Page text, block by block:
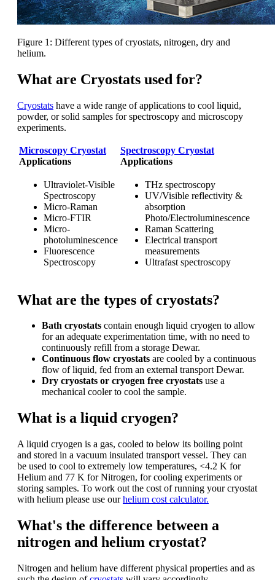
Figure 1: Different types of cryostats, nitrogen, dry and
helium.
What are Cryostats used for?
Cryostats have a wide range of applications to cool liquid,
powder, or solid samples for spectroscopy and microscopy
experiments.
Microscopy Cryostat
Applications
Spectroscopy Cryostat
Applications
Ultraviolet-Visible
Spectroscopy
Micro-Raman
Micro-FTIR
Micro-
photoluminescence
Fluorescence
Spectroscopy
THz spectroscopy
UV/Visible reflectivity &
absorption
Photo/Electroluminescence
Raman Scattering
Electrical transport
measurements
Ultrafast spectroscopy
What are the types of cryostats?
Bath cryostats contain enough liquid cryogen to allow
for an adequate experimentation time, with no need to
continuously refill from a storage Dewar.
Continuous flow cryostats are cooled by a continuous
flow of liquid, fed from an external transport Dewar.
Dry cryostats or cryogen free cryostats use a
mechanical cooler to cool the sample.
What is a liquid cryogen?
A liquid cryogen is a gas, cooled to below its boiling point
and stored in a vacuum insulated transport vessel. They can
be used to cool to extremely low temperatures, <4.2 K for
Helium and 77 K for Nitrogen, for cooling experiments or
storing samples. To work out the cost of running your cryostat
with helium please use ourhelium cost calculator.
What's the difference between a
nitrogen and helium cryostat?
Nitrogen and helium have different physical properties and as